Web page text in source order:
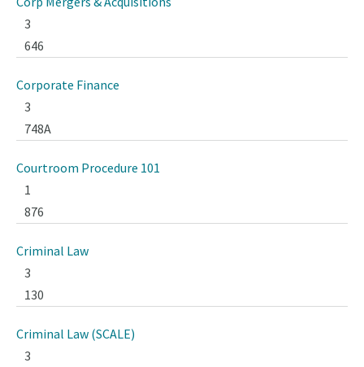
3
646
Corporate Finance
3
748A
Courtroom Procedure 101
1
876
Criminal Law
3
130
Criminal Law (SCALE)
3